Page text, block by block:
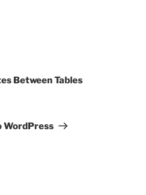
Between Tables
WordPress